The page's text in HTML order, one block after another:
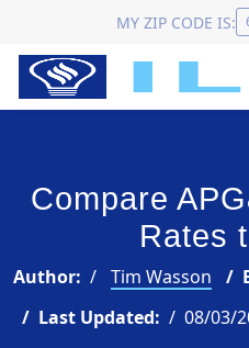
MY ZIP CODE IS:
Compare
Rates
Author: Tim Wasson
Last Updated:
08/03/